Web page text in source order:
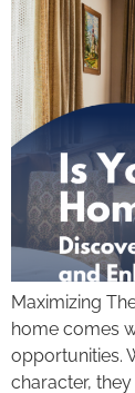
Maximizing
home comes
opportunities.
character,